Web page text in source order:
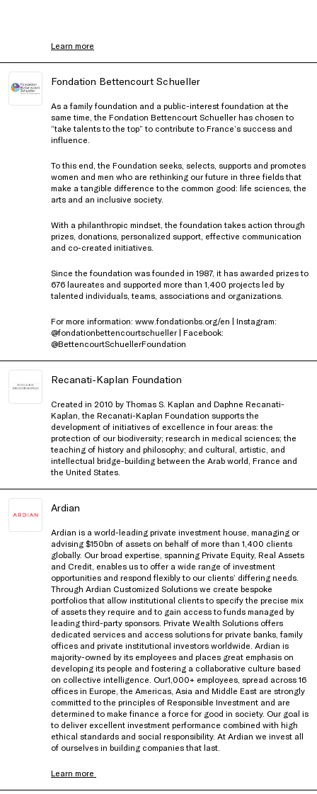
Learn more
Fondation Bettencourt Schueller
As a family foundation and a public-interest foundation at the
same time, the Fondation Bettencourt Schueller has chosen to
“take talents to the top” to contribute to France’s success and
influence.
To this end, the Foundation seeks, selects, supports and promotes
women and men who are rethinking our future in three fields that
make a tangible difference to the common good: life sciences, the
arts and an inclusive society.
With a philanthropic mindset, the foundation takes action through
prizes, donations, personalized support, effective communication
and co-created initiatives.
Since the foundation was founded in 1987, it has awarded prizes to
676 laureates and supported more than 1,400 projects led by
talented individuals, teams, associations and organizations.
For more information: www.fondationbs.org/en | Instagram:
@fondationbettencourtschueller | Facebook:
@BettencourtSchuellerFoundation
Recanati-Kaplan Foundation
Created in 2010 by Thomas S. Kaplan and Daphne Recanati-
Kaplan, the Recanati-Kaplan Foundation supports the
development of initiatives of excellence in four areas: the
protection of our biodiversity; research in medical sciences; the
teaching of history and philosophy; and cultural, artistic, and
intellectual bridge-building between the Arab world, France and
the United States.
Ardian
Ardian is a world-leading private investment house, managing or
advising $150bn of assets on behalf of more than 1,400 clients
globally. Our broad expertise, spanning Private Equity, Real Assets
and Credit, enables us to offer a wide range of investment
opportunities and respond flexibly to our clients’ differing needs.
Through Ardian Customized Solutions we create bespoke
portfolios that allow institutional clients to specify the precise mix
of assets they require and to gain access to funds managed by
leading third-party sponsors. Private Wealth Solutions offers
dedicated services and access solutions for private banks, family
offices and private institutional investors worldwide. Ardian is
majority-owned by its employees and places great emphasis on
developing its people and fostering a collaborative culture based
on collective intelligence. Our1,000+ employees, spread across 16
offices in Europe, the Americas, Asia and Middle East are strongly
committed to the principles of Responsible Investment and are
determined to make finance a force for good in society. Our goal is
to deliver excellent investment performance combined with high
ethical standards and social responsibility. At Ardian we invest all
of ourselves in building companies that last.
Learn more